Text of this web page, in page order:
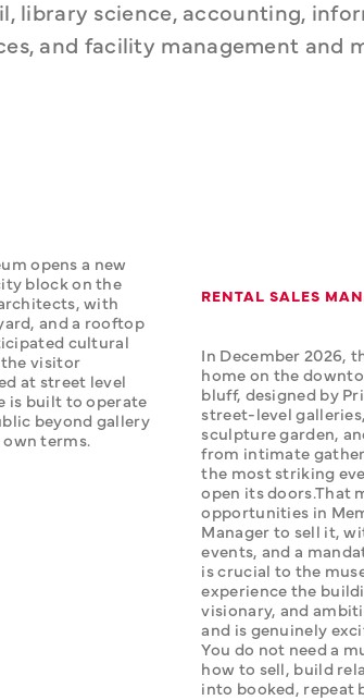
library science, accounting,
and facility management and
opens a new
block on the
with
and a rooftop
cultural
visitor
at street level
is built to operate
beyond gallery
terms.
RENTAL SALES
In December 2026,
home on the
bluff, designed by
street-level
sculpture garden,
from intimate
the most striking
open its doors.‍That
opportunities in
Manager to sell it,
events, and a
is crucial to the
experience the
visionary, and
and is genuinely
You do not need a
how to sell, build
into booked, repeat